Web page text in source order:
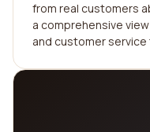
from real customers
a comprehensive
and customer